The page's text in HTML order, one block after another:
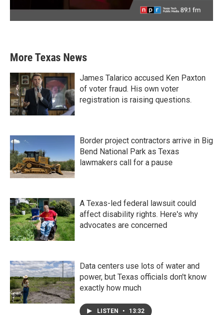
More Texas News
James Talarico accused Ken Paxton
of voter fraud. His own voter
registration is raising questions.
Border project contractors arrive in Big
Bend National Park as Texas
lawmakers call for a pause
A Texas-led federal lawsuit could
affect disability rights. Here's why
advocates are concerned
Data centers use lots of water and
power, but Texas officials don't know
exactly how much
LISTEN • 13:32